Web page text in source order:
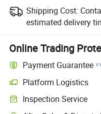
Shipping Cost:
estimated delivery
Online Trading
Payment Guarantee
Platform Logistics
Inspection Service